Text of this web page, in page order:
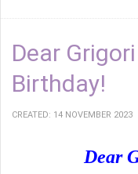
Dear
Birthday!
CREATED: 14 NOVEMBER 2023
Dear